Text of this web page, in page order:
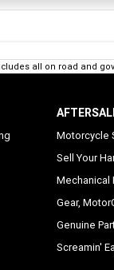
all on road and
Motorcycle
Sell Your
Mechanical
Gear,
Genuine
Screamin'